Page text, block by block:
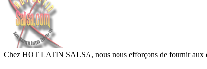
Chez HOT LATIN SALSA, nous nous efforçons de fournir aux